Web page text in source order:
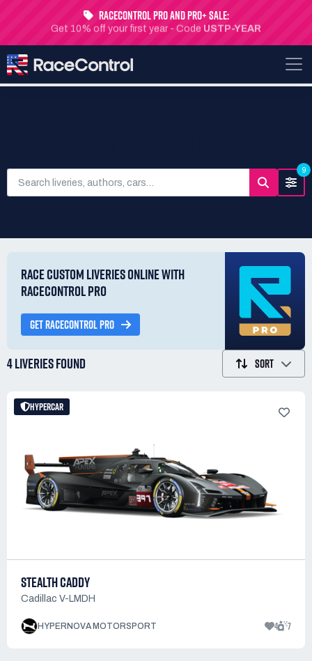
RaceControl Pro and Pro+ Sale:
Get 10% off your first year - Code USTP-YEAR
9
RACE CUSTOM LIVERIES ONLINE WITH
RACECONTROL PRO
GET RACECONTROL PRO
4 LIVERIESFOUND SORT
HYPERCAR
STEALTH CADDY
Cadillac V-LMDH
HYPERNOVA MOTORSPORT 4 7